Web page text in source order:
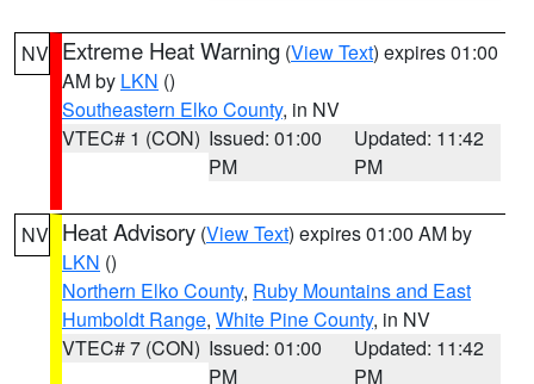
NV Extreme Heat Warning (View Text) expires 01:00
AM by LKN ()
Southeastern Elko County, in NV
VTEC# 1 (CON) Issued: 01:00
PM
Updated: 11:42
PM
NV Heat Advisory (View Text) expires 01:00 AM by
LKN ()
Northern Elko County, Ruby Mountains and East
Humboldt Range, White Pine County, in NV
VTEC# 7 (CON) Issued: 01:00
PM
Updated: 11:42
PM